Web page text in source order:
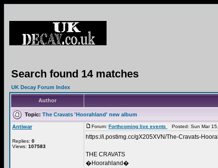
Search found 14 matches
UK Decay Forum Index
Author
Topic: The Cravats 'Hoorahland' new album
Antiwar
Replies: 0
Views: 107583
Forum: Forthcoming live events Posted: Sun Mar
https://i.postimg.cc/gX205XVN/The-Cravats-
THE CRAVATS
�Hoorahland�